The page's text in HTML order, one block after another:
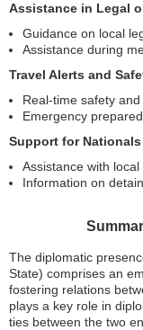
Assistance in Legal
Guidance on local
Assistance during
Travel Alerts and
Real-time safety
Emergency
Support for
Assistance with
Information on
The diplomatic
State) comprises an
fostering relations
plays a key role in
ties between the two